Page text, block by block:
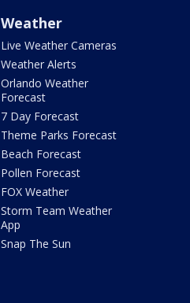
Weather
Live Weather Cameras
Weather Alerts
Orlando Weather
Forecast
7 Day Forecast
Theme Parks Forecast
Beach Forecast
Pollen Forecast
FOX Weather
Storm Team Weather
App
Snap The Sun